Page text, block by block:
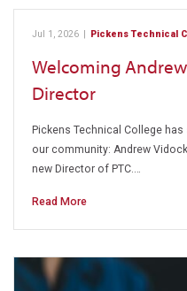
Jul 1, 2026 | Pickens Technical
Welcoming
Director
Pickens Technical College
our community: Andrew
new Director of PTC.…
Read More